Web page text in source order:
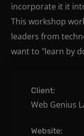
incorporate it it
This workshop
leaders from
want to "learn by
Client:
Web Genius
Website: